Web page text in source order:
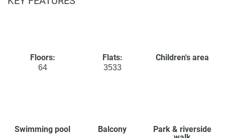
Floors:
64
Flats:
3533
Children's area
Swimming pool Balcony
Park & riverside